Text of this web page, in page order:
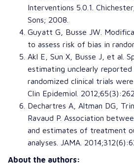
Interventions 5.0.1.
Sons; 2008.
Guyatt G
Busse JW
to assess risk of bias in
Akl E
Sun X Busse J , et al. S
estimating unclearly
randomized clinical trials
Clin Epidemiol .
Dechartres A Altman DG
Ravaud P. Association
and estimates of treatment
analyses. JAMA .
About the authors: